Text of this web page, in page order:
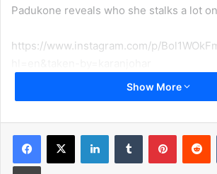
Padukone reveals who she stalks a lot
https://www.instagram.com/p/
Karan Johar has been known for his
notorious and absolutely masala filled
Rapid Fire’ or ‘The Koffee Shots’! Well,
set to take the naughty side of the show
Show More